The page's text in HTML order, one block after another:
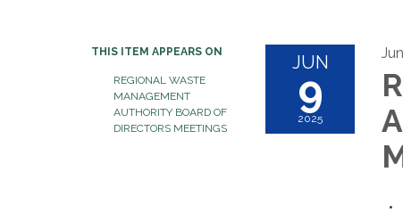
THIS ITEM APPEARS ON
REGIONAL WASTE
MANAGEMENT
AUTHORITY BOARD OF
DIRECTORS MEETINGS
JUN
9
2025